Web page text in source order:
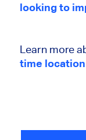
looking to
Learn more
time